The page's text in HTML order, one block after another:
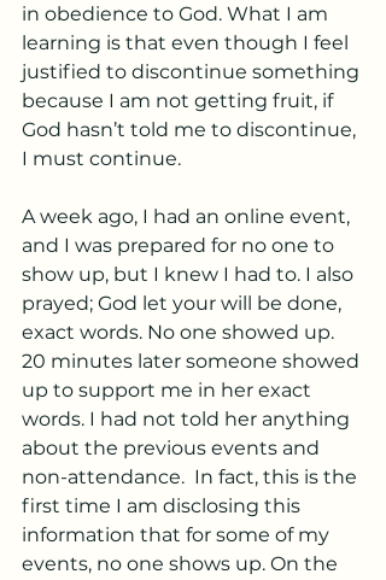
in obedience to God. What I am
learning is that even though I feel
justified to discontinue something
because I am not getting fruit, if
God hasn’t told me to discontinue,
I must continue.
A week ago, I had an online event,
and I was prepared for no one to
show up, but I knew I had to. I also
prayed; God let your will be done,
exact words. No one showed up.
20 minutes later someone showed
up to support me in her exact
words. I had not told her anything
about the previous events and
non-attendance.  In fact, this is the
first time I am disclosing this
information that for some of my
events, no one shows up. On the